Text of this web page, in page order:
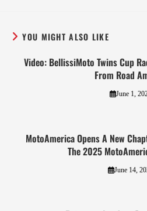
YOU MIGHT ALSO LIKE
Video: BellissiMoto Twins Cup
From Road
June 1,
MotoAmerica Opens A New
The 2025
June 14,